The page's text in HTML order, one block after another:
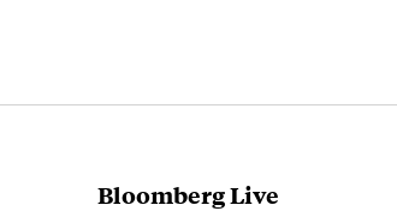
Bloomberg Live